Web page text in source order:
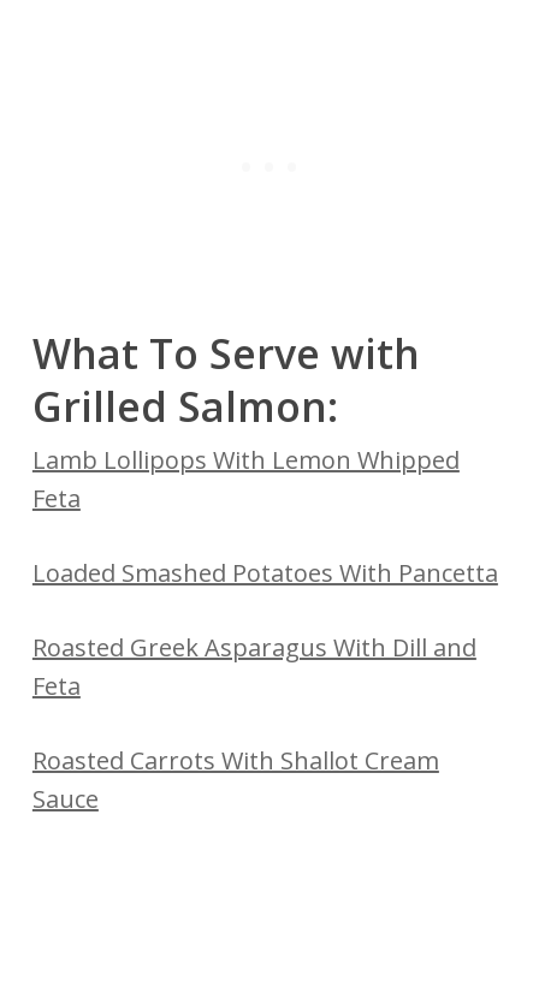
What To Serve with
Grilled Salmon:
Lamb Lollipops With Lemon Whipped
Feta
Loaded Smashed Potatoes With Pancetta
Roasted Greek Asparagus With Dill and
Feta
Roasted Carrots With Shallot Cream
Sauce